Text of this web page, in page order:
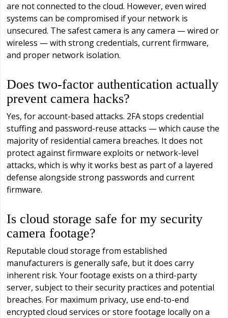
are not connected to the cloud. However, even wired
systems can be compromised if your network is
unsecured. The safest camera is any camera — wired or
wireless — with strong credentials, current firmware,
and proper network isolation.
Does two-factor authentication actually
prevent camera hacks?
Yes, for account-based attacks. 2FA stops credential
stuffing and password-reuse attacks — which cause the
majority of residential camera breaches. It does not
protect against firmware exploits or network-level
attacks, which is why it works best as part of a layered
defense alongside strong passwords and current
firmware.
Is cloud storage safe for my security
camera footage?
Reputable cloud storage from established
manufacturers is generally safe, but it does carry
inherent risk. Your footage exists on a third-party
server, subject to their security practices and potential
breaches. For maximum privacy, use end-to-end
encrypted cloud services or store footage locally on a